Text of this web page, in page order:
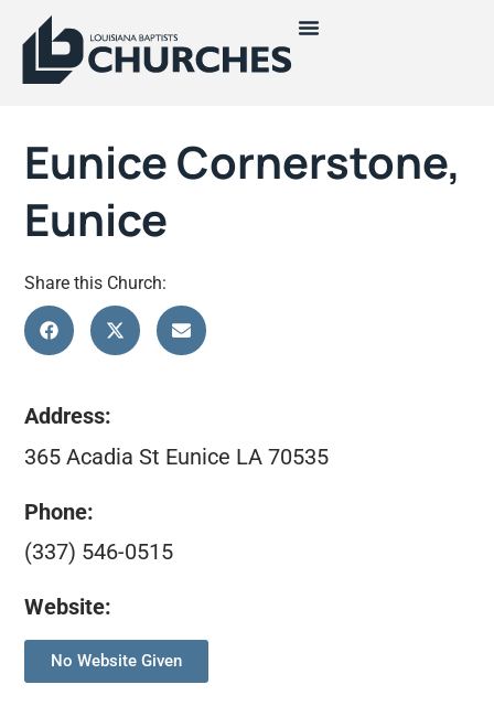
Eunice Cornerstone,
Eunice
Share this Church:
Address:
365 Acadia St Eunice LA 70535
Phone:
(337) 546-0515
Website:
No Website Given